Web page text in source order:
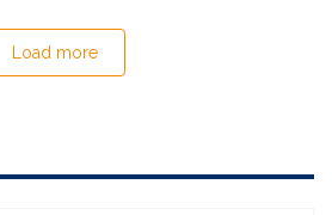
Load more